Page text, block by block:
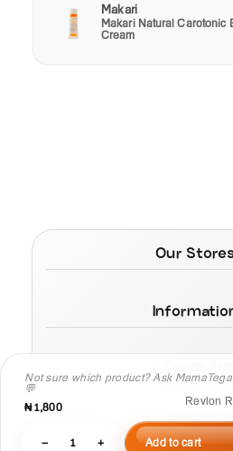
Not sure which product? Ask
💬
₦1,800
Revlon
− 1 + Add to cart
Makari
Makari Natural Carotonic
Cream
Our